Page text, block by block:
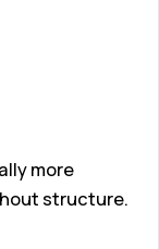
more
structure.